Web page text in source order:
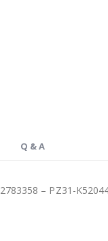
Q & A
– PZ31-